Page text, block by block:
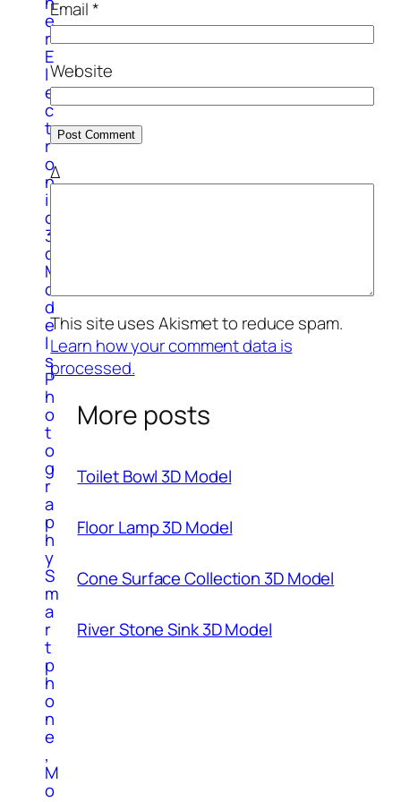
e
r
E
l
e
c
t
r
o
n
i
c
3
d
M
o
d
e
l
s
P
h
o
t
o
g
r
a
p
h
y
S
m
a
r
t
p
h
o
n
e
,
M
o
Email*
Website
Δ
This site uses Akismet to reduce spam.
Learn how your comment data is
processed.
More posts
Toilet Bowl 3D Model
Floor Lamp 3D Model
Cone Surface Collection 3D Model
River Stone Sink 3D Model